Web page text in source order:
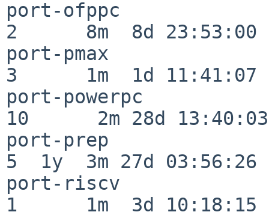
port-ofppc
2      8m  8d 23:53:00
port-pmax
3      1m  1d 11:41:07
port-powerpc
10      2m 28d 13:40:03
port-prep
5  1y  3m 27d 03:56:26
port-riscv
1      1m  3d 10:18:15